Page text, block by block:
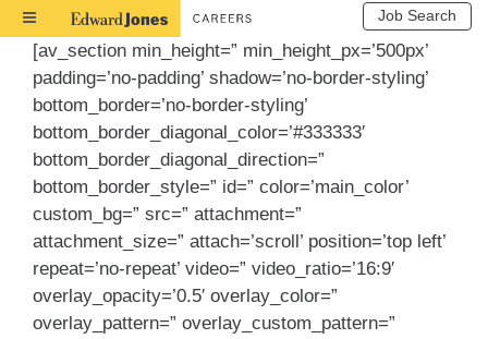
Toggle
Navigation
Job Search
[av_section min_height=” min_height_px=’500px’
padding=’no-padding’ shadow=’no-border-styling’
bottom_border=’no-border-styling’
bottom_border_diagonal_color=’#333333′
bottom_border_diagonal_direction=”
bottom_border_style=” id=” color=’main_color’
custom_bg=” src=” attachment=”
attachment_size=” attach=’scroll’ position=’top left’
repeat=’no-repeat’ video=” video_ratio=’16:9′
overlay_opacity=’0.5′ overlay_color=”
overlay_pattern=” overlay_custom_pattern=”